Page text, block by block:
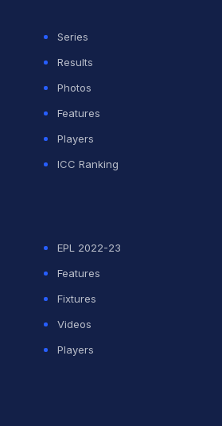
with an alleged bookie Karan
and the BJP MP's office today
Series
Results
Photos
Features
Players
ICC Ranking
EPL 2022-23
Features
Fixtures
Videos
Players